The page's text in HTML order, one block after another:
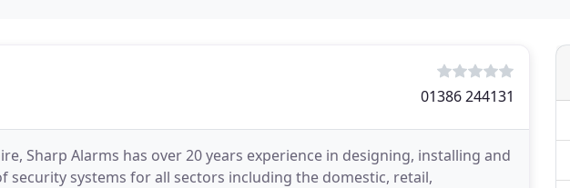
01386 244131
Sharp Alarms has over 20 years experience in designing, installing and
security systems for all sectors including the domestic, retail,